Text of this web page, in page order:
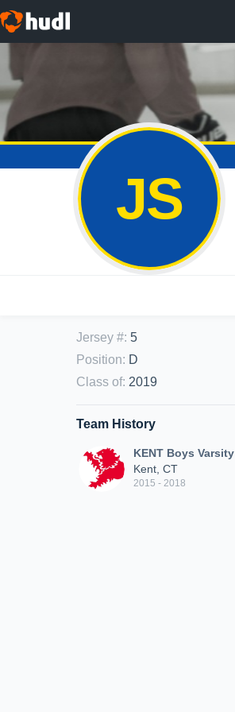
JS
Jersey #: 5
Position: D
Class of: 2019
Team History
KENT Boys
Kent, CT
2015 - 2018